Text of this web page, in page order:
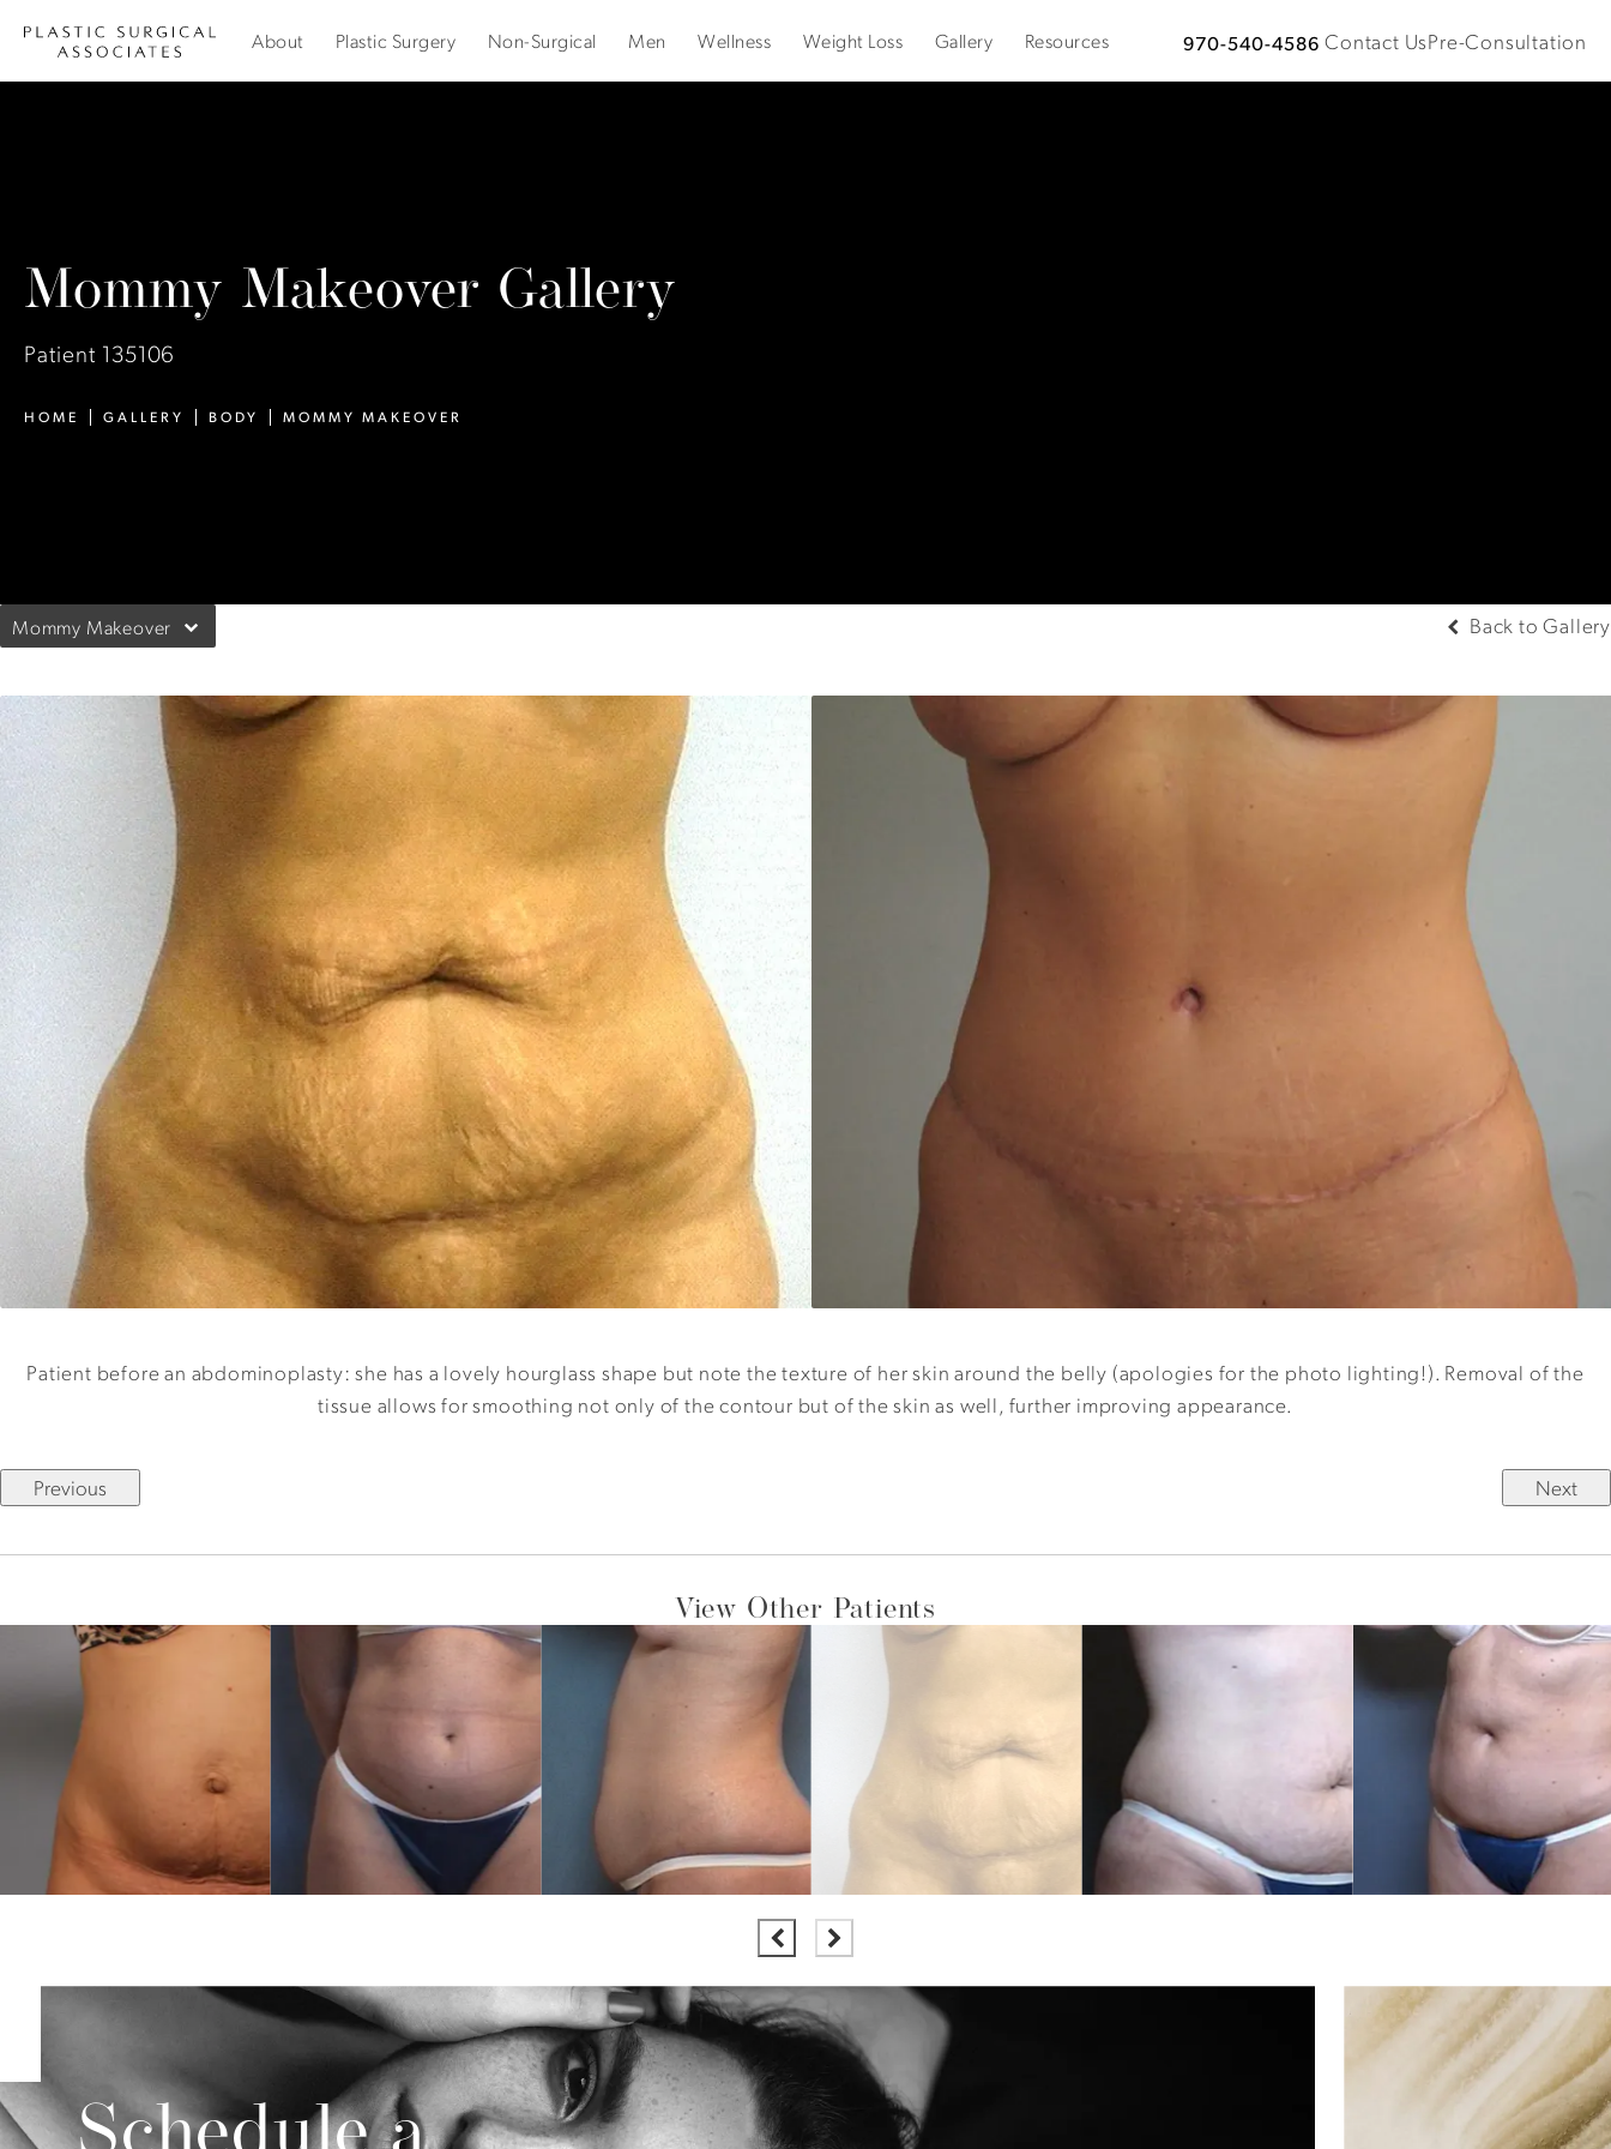
About Plastic Surgery Non-Surgical Men Wellness Weight Loss Gallery Resources
Give Plastic Surgical Associates a phone call at
970-540-4586 Contact UsPre-Consultation
Mommy Makeover Gallery
Patient 135106
HOME GALLERY BODY MOMMY MAKEOVER
Mommy Makeover Back to Gallery
Patient before an abdominoplasty: she has a lovely hourglass shape but note the texture of her skin around the belly (apologies for the photo lighting!). Removal of the
tissue allows for smoothing not only of the contour but of the skin as well, further improving appearance.
Previous Next
View Other Patients